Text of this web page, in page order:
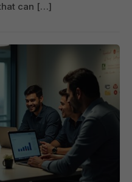
can […]